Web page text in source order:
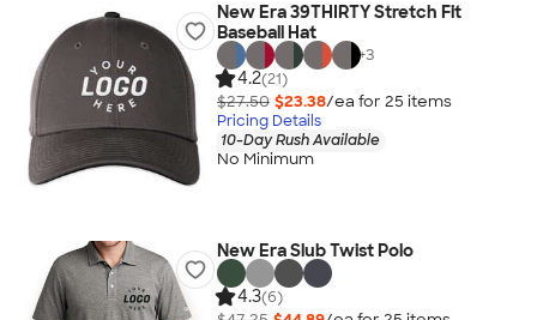
New Era 39THIRTY Stretch Fit
Baseball Hat
+3
4.2(21)
$27.50 $23.38/ea for 25 items
Pricing Details
10-Day Rush Available
No Minimum
New Era Slub Twist Polo
4.3(6)